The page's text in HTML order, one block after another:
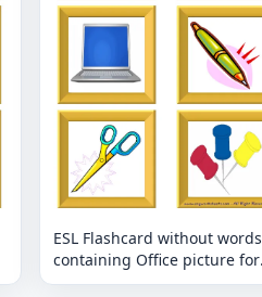
ESL Flashcard without words
containing Office picture for
kids and teachers.